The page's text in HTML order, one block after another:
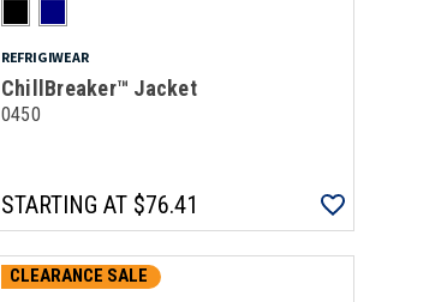
REFRIGIWEAR
ChillBreaker™ Jacket
0450
STARTING AT$76.41
CLEARANCE SALE